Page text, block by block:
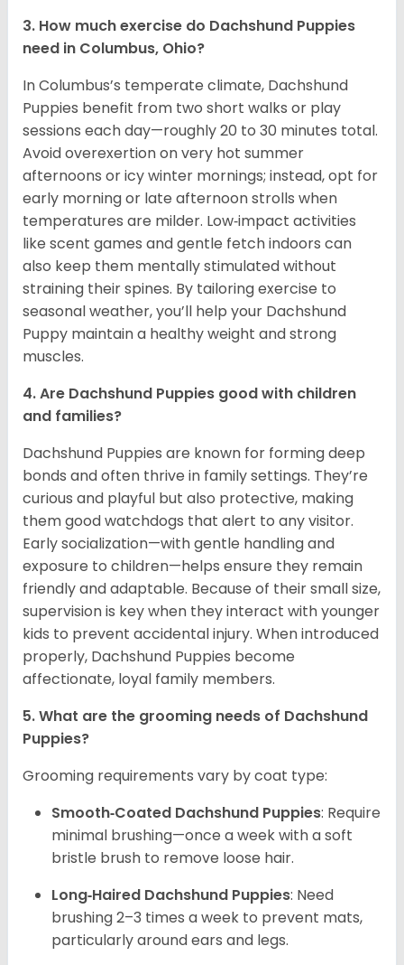
3. How much exercise do Dachshund Puppies
need in Columbus, Ohio?
In Columbus’s temperate climate, Dachshund
Puppies benefit from two short walks or play
sessions each day—roughly 20 to 30 minutes total.
Avoid overexertion on very hot summer
afternoons or icy winter mornings; instead, opt for
early morning or late afternoon strolls when
temperatures are milder. Low‑impact activities
like scent games and gentle fetch indoors can
also keep them mentally stimulated without
straining their spines. By tailoring exercise to
seasonal weather, you’ll help your Dachshund
Puppy maintain a healthy weight and strong
muscles.
4. Are Dachshund Puppies good with children
and families?
Dachshund Puppies are known for forming deep
bonds and often thrive in family settings. They’re
curious and playful but also protective, making
them good watchdogs that alert to any visitor.
Early socialization—with gentle handling and
exposure to children—helps ensure they remain
friendly and adaptable. Because of their small size,
supervision is key when they interact with younger
kids to prevent accidental injury. When introduced
properly, Dachshund Puppies become
affectionate, loyal family members.
5. What are the grooming needs of Dachshund
Puppies?
Grooming requirements vary by coat type:
Smooth‑Coated Dachshund Puppies: Require
minimal brushing—once a week with a soft
bristle brush to remove loose hair.
Long‑Haired Dachshund Puppies: Need
brushing 2–3 times a week to prevent mats,
particularly around ears and legs.